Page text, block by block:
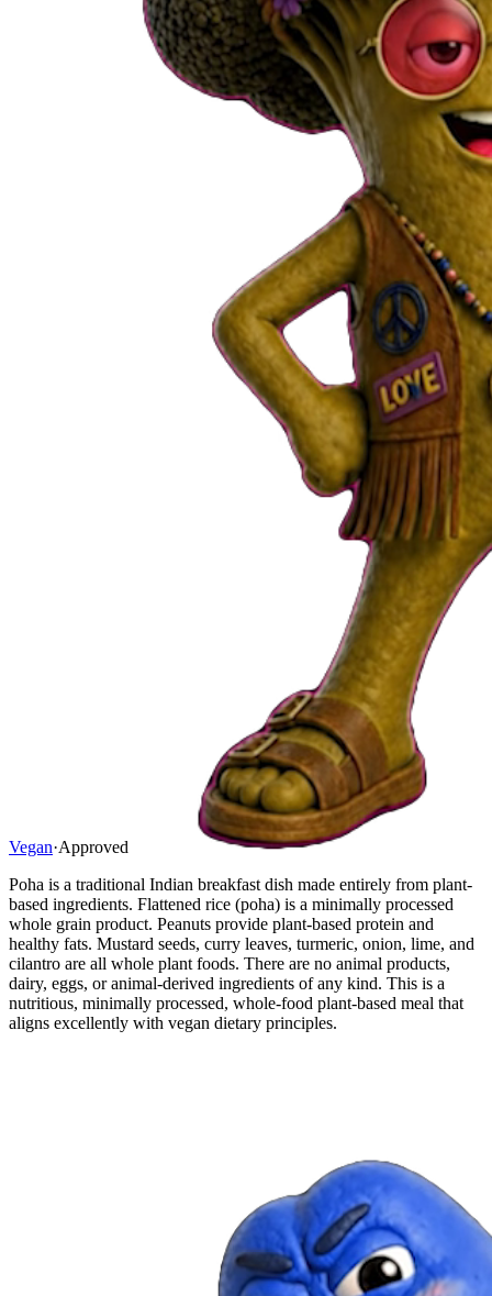
Vegan·Approved
Poha is a traditional Indian breakfast dish made entirely from plant-
based ingredients. Flattened rice (poha) is a minimally processed
whole grain product. Peanuts provide plant-based protein and
healthy fats. Mustard seeds, curry leaves, turmeric, onion, lime, and
cilantro are all whole plant foods. There are no animal products,
dairy, eggs, or animal-derived ingredients of any kind. This is a
nutritious, minimally processed, whole-food plant-based meal that
aligns excellently with vegan dietary principles.